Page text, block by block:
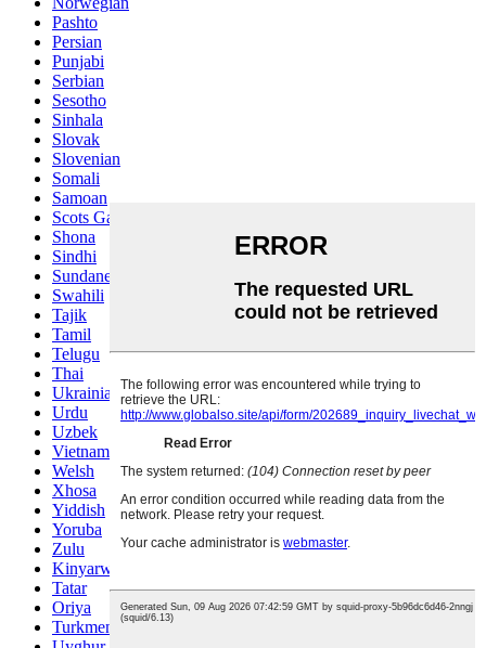
Pashto
Persian
Punjabi
Serbian
Sesotho
Sinhala
Slovak
Slovenian
Somali
Samoan
Scots Gaelic
Shona
Sindhi
Sundanese
Swahili
Tajik
Tamil
Telugu
Thai
Ukrainian
Urdu
Uzbek
Vietnamese
Welsh
Xhosa
Yiddish
Yoruba
Zulu
Kinyarwanda
Tatar
Oriya
Turkmen